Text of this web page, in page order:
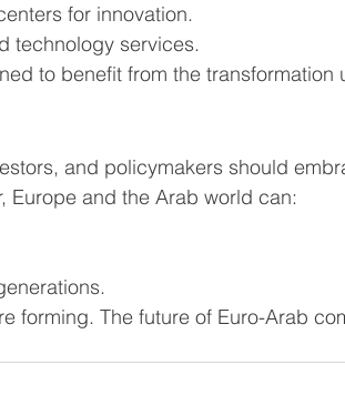
for innovation.
technology services.
to benefit from the transformation
and policymakers should
Europe and the Arab world can:
forming. The future of Euro-Arab